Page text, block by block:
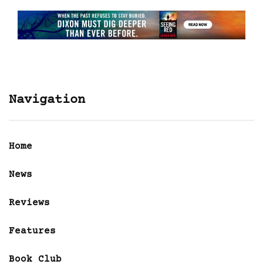
Navigation
Home
News
Reviews
Features
Book Club